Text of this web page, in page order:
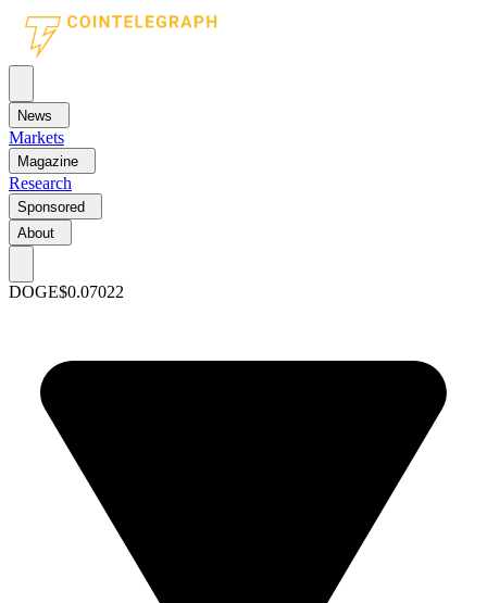
News
Markets
Magazine
Research
Sponsored
About
DOGE$0.07022